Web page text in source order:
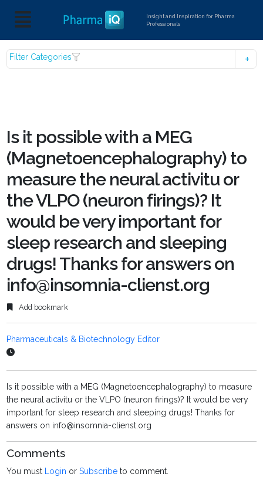
Insight and Inspiration for Pharma
Professionals
Filter Categories
Is it possible with a MEG
(Magnetoencephalography) to
measure the neural activitu or
the VLPO (neuron firings)? It
would be very important for
sleep research and sleeping
drugs! Thanks for answers on
info@insomnia-clienst.org
Add bookmark
Pharmaceuticals & Biotechnology Editor
Is it possible with a MEG (Magnetoencephalography) to measure
the neural activitu or the VLPO (neuron firings)? It would be very
important for sleep research and sleeping drugs! Thanks for
answers on info@insomnia-clienst.org
Comments
You must Login orSubscribe to comment.